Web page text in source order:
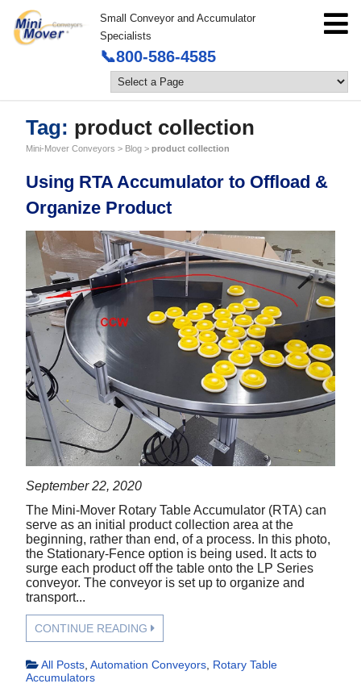
Small Conveyor and Accumulator
Specialists
📞800-586-4585
Tag: product collection
Mini-Mover Conveyors > Blog > product collection
Using RTA Accumulator to Offload &
Organize Product
September 22, 2020
The Mini-Mover Rotary Table Accumulator (RTA) can
serve as an initial product collection area at the
beginning, rather than end, of a process. In this photo,
the Stationary-Fence option is being used. It acts to
surge each product off the table onto the LP Series
conveyor. The conveyor is set up to organize and
transport...
CONTINUE READING
All Posts Automation Conveyors Rotary Table
Accumulators